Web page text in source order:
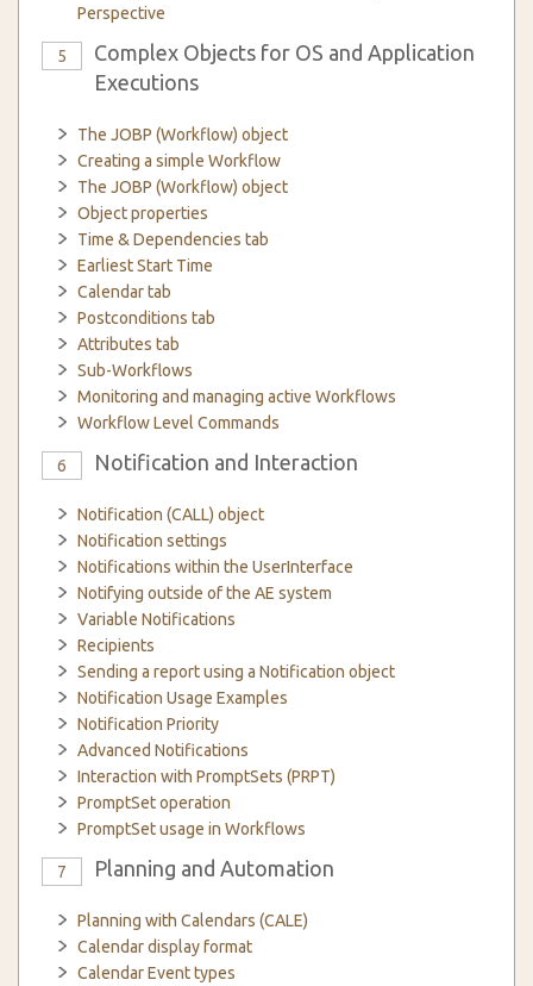
Perspective
5
Complex Objects for OS and Application
Executions
The JOBP (Workflow) object
Creating a simple Workflow
The JOBP (Workflow) object
Object properties
Time & Dependencies tab
Earliest Start Time
Calendar tab
Postconditions tab
Attributes tab
Sub-Workflows
Monitoring and managing active Workflows
Workflow Level Commands
6 Notification and Interaction
Notification (CALL) object
Notification settings
Notifications within the UserInterface
Notifying outside of the AE system
Variable Notifications
Recipients
Sending a report using a Notification object
Notification Usage Examples
Notification Priority
Advanced Notifications
Interaction with PromptSets (PRPT)
PromptSet operation
PromptSet usage in Workflows
7 Planning and Automation
Planning with Calendars (CALE)
Calendar display format
Calendar Event types